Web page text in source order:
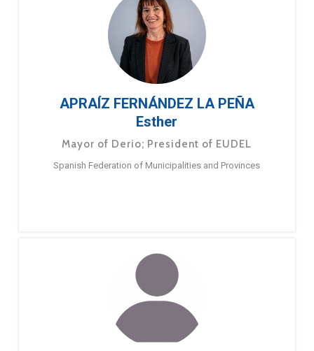
APRAÍZ FERNÁNDEZ LA PEÑA
Esther
Mayor of Derio; President of EUDEL
Spanish Federation of Municipalities and Provinces